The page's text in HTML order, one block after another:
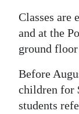
Classes are
and at the
ground
Before
children for
students